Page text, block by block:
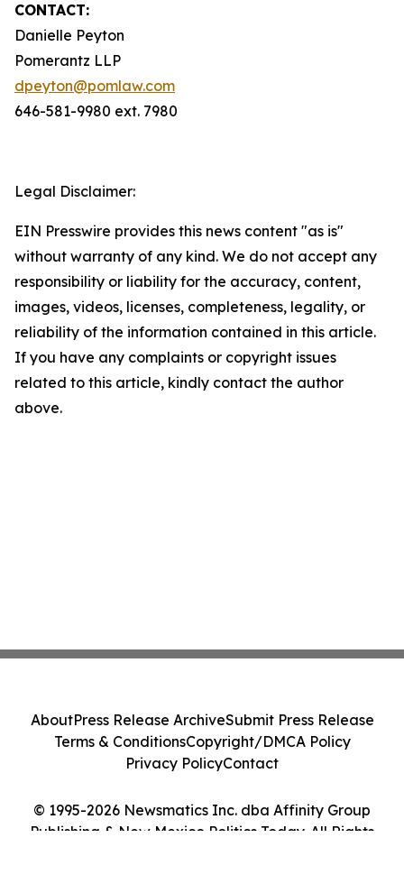
CONTACT:
Danielle Peyton
Pomerantz LLP
dpeyton@pomlaw.com
646-581-9980 ext. 7980
Legal Disclaimer:
EIN Presswire provides this news content "as is"
without warranty of any kind. We do not accept any
responsibility or liability for the accuracy, content,
images, videos, licenses, completeness, legality, or
reliability of the information contained in this article.
If you have any complaints or copyright issues
related to this article, kindly contact the author
above.
© 1995-2026 Newsmatics Inc. dba Affinity Group
Publishing & New Mexico Politics Today. All Rights
AboutPress Release ArchiveSubmit Press Release
Terms & ConditionsCopyright/DMCA Policy
Privacy PolicyContact